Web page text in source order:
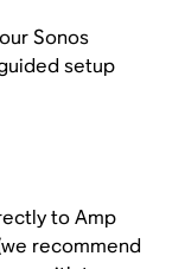
Sonos
setup
to Amp
recommend